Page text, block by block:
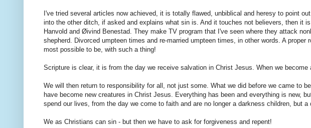
I've tried several articles now achieved, it is totally flawed, unbiblical and heresy to point
into the other ditch, if asked and explains what sin is. And it touches not believers, then it
Hanvold and Øivind Benestad. They make TV program that I've seen where they attack
shepherd. Divorced umpteen times and re-married umpteen times, in other words. A proper
most possible to be, with such a thing!
Scripture is clear, it is from the day we receive salvation in Christ Jesus. When we
We will then return to responsibility for all, not just some. What we did before we came to
have become new creatures in Christ Jesus. Everything has been and everything is new,
spend our lives, from the day we come to faith and are no longer a darkness children, but a
We as Christians can sin - but then we have to ask for forgiveness and repent!